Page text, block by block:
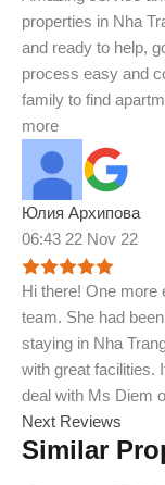
properties in Nha
and ready to help,
process easy and
family to find
more
Юлия Архипова
06:43 22 Nov 22
Hi there! One more
team. She had
staying in Nha
with great facilities.
deal with Ms Diem
Next Reviews
Similar